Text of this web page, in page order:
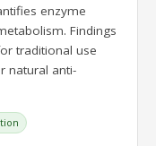
enzyme
Findings
traditional use
natural anti-